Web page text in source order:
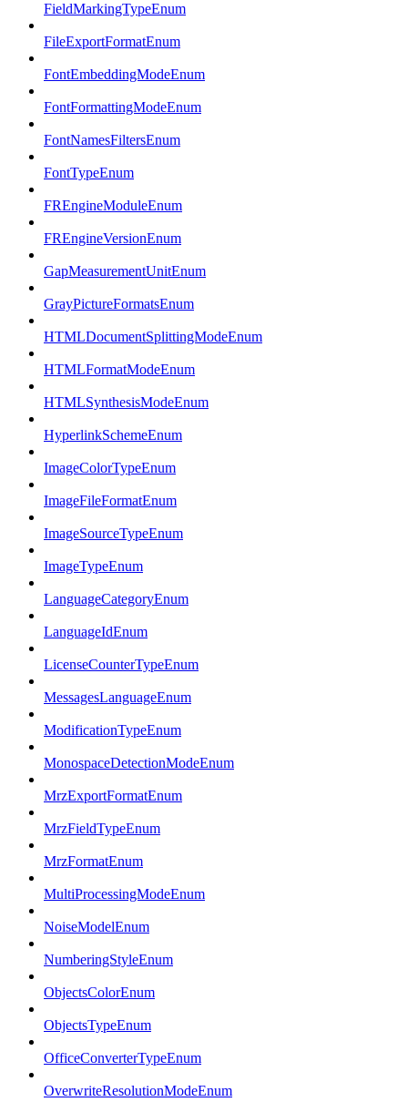
FieldMarkingTypeEnum
FileExportFormatEnum
FontEmbeddingModeEnum
FontFormattingModeEnum
FontNamesFiltersEnum
FontTypeEnum
FREngineModuleEnum
FREngineVersionEnum
GapMeasurementUnitEnum
GrayPictureFormatsEnum
HTMLDocumentSplittingModeEnum
HTMLFormatModeEnum
HTMLSynthesisModeEnum
HyperlinkSchemeEnum
ImageColorTypeEnum
ImageFileFormatEnum
ImageSourceTypeEnum
ImageTypeEnum
LanguageCategoryEnum
LanguageIdEnum
LicenseCounterTypeEnum
MessagesLanguageEnum
ModificationTypeEnum
MonospaceDetectionModeEnum
MrzExportFormatEnum
MrzFieldTypeEnum
MrzFormatEnum
MultiProcessingModeEnum
NoiseModelEnum
NumberingStyleEnum
ObjectsColorEnum
ObjectsTypeEnum
OfficeConverterTypeEnum
OverwriteResolutionModeEnum